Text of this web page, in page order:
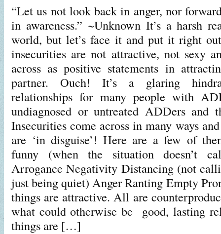
“Let us not look back in anger, nor
in awareness.” ~Unknown It’s a harsh
world, but let’s face it and put it right
insecurities are not attractive, not sexy
across as positive statements in
partner. Ouch! It’s a glaring
relationships for many people with
undiagnosed or untreated ADDers and
Insecurities come across in many ways
are ‘in disguise’! Here are a few of
funny (when the situation doesn’t
Arrogance Negativity Distancing (not
just being quiet) Anger Ranting Empty
things are attractive. All are
what could otherwise be good, lasting
things are […]